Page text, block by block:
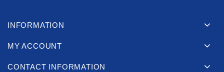
INFORMATION
MY ACCOUNT
CONTACT INFORMATION